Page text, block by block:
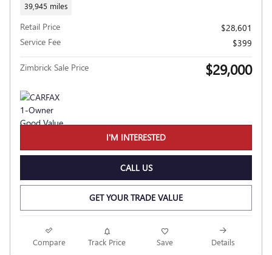
39,945 miles
Retail Price
$28,601
Service Fee
$399
Zimbrick Sale Price $29,000
I'M INTERESTED
CALL US
GET YOUR TRADE VALUE
Compare Track Price Save Details